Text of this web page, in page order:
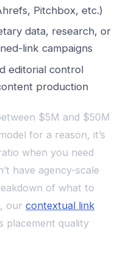
Pitchbox, etc.)
data, research, or
link campaigns
editorial control
production
$5M and $50M
for a reason, it’s
when you need
have agency-scale
of what to
our contextual link
placement quality